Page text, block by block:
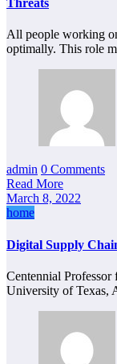
Threats
All people working
optimally. This role
admin 0 Comments
Read More
March 8, 2022
home
Digital Supply
Centennial
University of Texas,